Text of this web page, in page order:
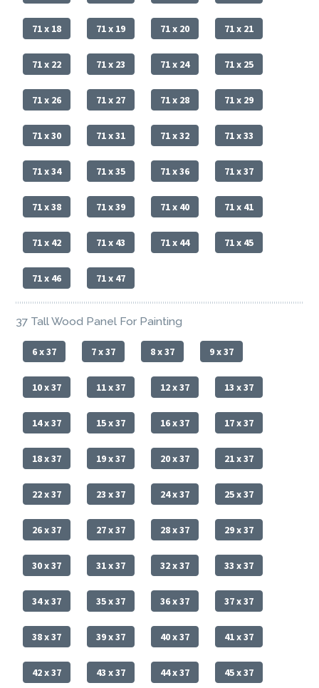
71 x 18 71 x 19 71 x 20 71 x 21
71 x 22 71 x 23 71 x 24 71 x 25
71 x 26 71 x 27 71 x 28 71 x 29
71 x 30 71 x 31 71 x 32 71 x 33
71 x 34 71 x 35 71 x 36 71 x 37
71 x 38 71 x 39 71 x 40 71 x 41
71 x 42 71 x 43 71 x 44 71 x 45
71 x 46 71 x 47
37 Tall Wood Panel For Painting
6 x 37 7 x 37 8 x 37 9 x 37
10 x 37 11 x 37 12 x 37 13 x 37
14 x 37 15 x 37 16 x 37 17 x 37
18 x 37 19 x 37 20 x 37 21 x 37
22 x 37 23 x 37 24 x 37 25 x 37
26 x 37 27 x 37 28 x 37 29 x 37
30 x 37 31 x 37 32 x 37 33 x 37
34 x 37 35 x 37 36 x 37 37 x 37
38 x 37 39 x 37 40 x 37 41 x 37
42 x 37 43 x 37 44 x 37 45 x 37